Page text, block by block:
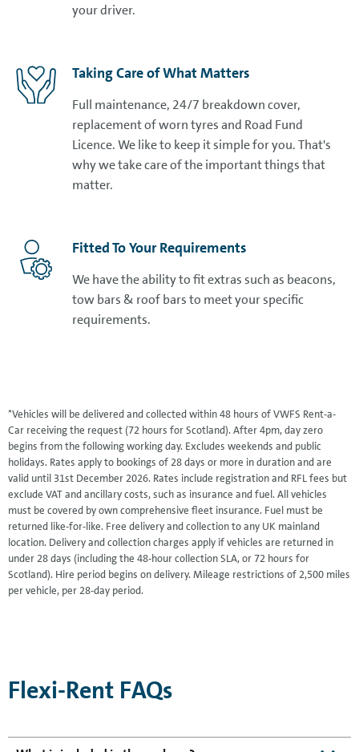
your driver.
Taking Care of What Matters
Full maintenance, 24/7 breakdown cover,
replacement of worn tyres and Road Fund
Licence. We like to keep it simple for you. That's
why we take care of the important things that
matter.
Fitted To Your Requirements
We have the ability to fit extras such as beacons,
tow bars & roof bars to meet your specific
requirements.
*Vehicles will be delivered and collected within 48 hours of VWFS Rent-a-
Car receiving the request (72 hours for Scotland). After 4pm, day zero
begins from the following working day. Excludes weekends and public
holidays. Rates apply to bookings of 28 days or more in duration and are
valid until 31st December 2026. Rates include registration and RFL fees but
exclude VAT and ancillary costs, such as insurance and fuel. All vehicles
must be covered by own comprehensive fleet insurance. Fuel must be
returned like-for-like. Free delivery and collection to any UK mainland
location. Delivery and collection charges apply if vehicles are returned in
under 28 days (including the 48-hour collection SLA, or 72 hours for
Scotland). Hire period begins on delivery. Mileage restrictions of 2,500 miles
per vehicle, per 28-day period.
Flexi-Rent FAQs